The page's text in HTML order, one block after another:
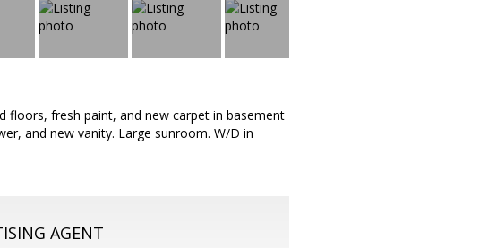
floors, fresh paint, and new carpet in basement
and new vanity. Large sunroom. W/D in
AGENT